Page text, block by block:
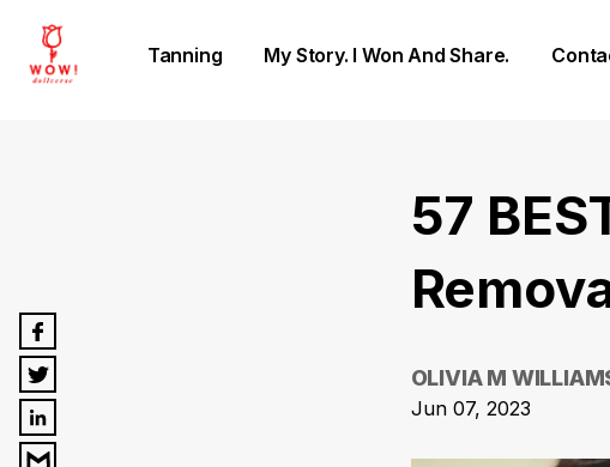
Tanning My Story. I Won And Share.
57
OLIVIA M
Jun 07, 2023